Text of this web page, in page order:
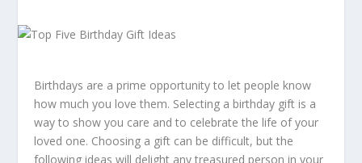
Birthdays are a prime opportunity to let people know
how much you love them. Selecting a birthday gift is a
way to show you care and to celebrate the life of your
loved one. Choosing a gift can be difficult, but the
following ideas will delight any treasured person in your